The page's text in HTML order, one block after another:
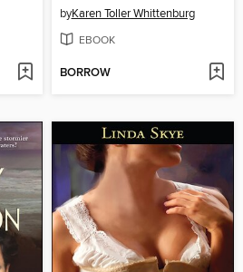
byKaren Toller Whittenburg
EBOOK
BORROW